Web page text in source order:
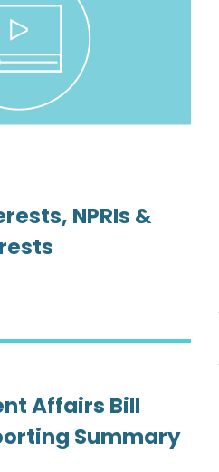
NPRIs &
Affairs Bill
Summary